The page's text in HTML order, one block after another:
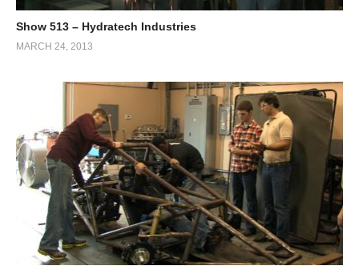
Show 513 – Hydratech Industries
MARCH 24, 2013